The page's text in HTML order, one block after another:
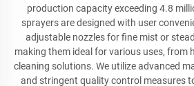
production capacity exceeding 4.8
sprayers are designed with user
adjustable nozzles for fine mist or
making them ideal for various uses, from
cleaning solutions. We utilize advanced
and stringent quality control measures